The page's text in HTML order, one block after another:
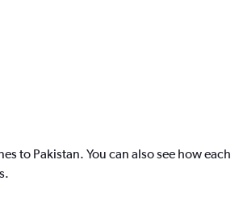
to Pakistan. You can also see how each